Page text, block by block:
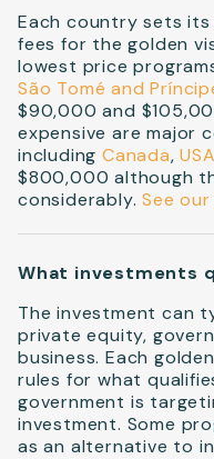
Each country sets its
fees for the golden
lowest price
São Tomé and
$90,000 and
expensive are major
including Canada,USA
$800,000 although
considerably.See
What investments
The investment can
private equity,
business. Each
rules for what
government is
investment. Some
as an alternative to